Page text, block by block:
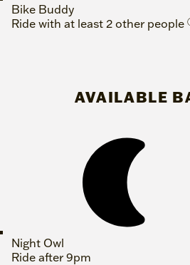
Bike Buddy
Ride with at least 2 other people
AVAILABLE
Night Owl
Ride after 9pm